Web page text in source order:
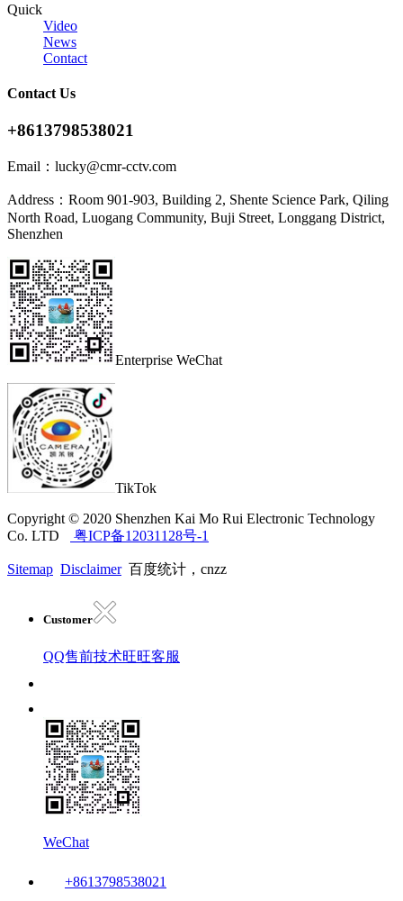
Quick
Video
News
Contact
Contact Us
+8613798538021
Email： lucky@cmr-cctv.com
Address： Room 901-903, Building 2, Shente Science Park, Qiling
North Road, Luogang Community, Buji Street, Longgang District,
Shenzhen
Enterprise WeChat
TikTok
Copyright © 2020 Shenzhen Kai Mo Rui Electronic Technology
Co. LTD
粤ICP备12031128号-1
Sitemap Disclaimer百度统计，cnzz
Customer
QQ售前技术旺旺客服
WeChat
+8613798538021